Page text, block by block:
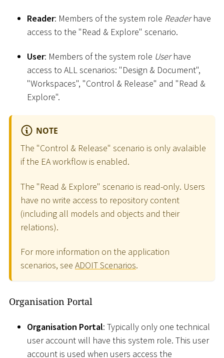
Reader: Members of the system role Readerhave
access to the "Read & Explore" scenario.
User: Members of the system role Userhave
access to ALL scenarios: "Design & Document",
"Workspaces", "Control & Release" and "Read &
Explore".
NOTE
The "Control & Release" scenario is only avalaible
if the EA workflow is enabled.
The "Read & Explore" scenario is read-only. Users
have no write access to repository content
(including all models and objects and their
relations).
For more information on the application
scenarios, see ADOIT Scenarios.
Organisation Portal
Organisation Portal: Typically only one technical
user account will have this system role. This user
account is used when users access the